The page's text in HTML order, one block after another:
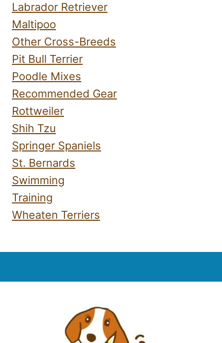
Labrador Retriever
Maltipoo
Other Cross-Breeds
Pit Bull Terrier
Poodle Mixes
Recommended Gear
Rottweiler
Shih Tzu
Springer Spaniels
St. Bernards
Swimming
Training
Wheaten Terriers